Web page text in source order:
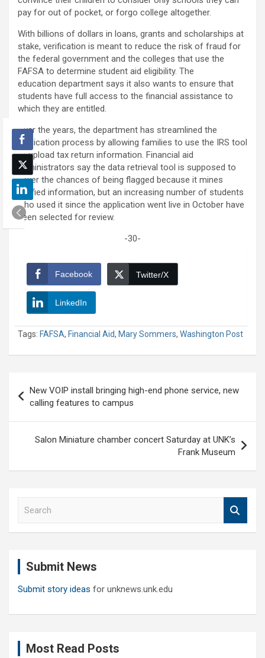
pay for out of pocket, or forgo college altogether.
With billions of dollars in loans, grants and scholarships at
stake, verification is meant to reduce the risk of fraud for
the federal government and the colleges that use the
FAFSA to determine student aid eligibility. The
education department says it also wants to ensure that
students have full access to the financial assistance to
which they are entitled.
Over the years, the department has streamlined the
application process by allowing families to use the IRS tool
to upload tax return information. Financial aid
administrators say the data retrieval tool is supposed to
lower the chances of being flagged because it mines
verified information, but an increasing number of students
who used it since the application went live in October have
been selected for review.
-30-
Facebook Twitter/X
LinkedIn
Tags: FAFSA, Financial Aid, Mary Sommers, Washington Post
navigation
New VOIP install bringing high-end phone service, new
calling features to campus
Salon Miniature chamber concert Saturday at UNK’s
Frank Museum
Submit News
Submit story ideas for unknews.unk.edu
Most Read Posts